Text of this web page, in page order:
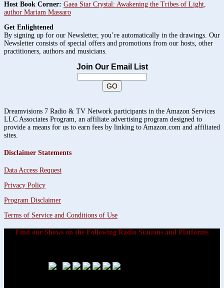
Host Book Corner: Gaea Star Crystal: Awakening the Tribes of Light,
author Mariam Massaro
Get Enlightened
By signing up for our Newsletter, you’re automatically in the drawings. Our
Newsletter consists of special offers and promotions from our hosts, other
practitioners, authors and musicians.
Join Our Email List
Dreamvisions 7 Radio & TV Network participants in the Amazon Services
LLC Associates Program, an affiliate advertising program designed to
provide a means for us to earn fees by linking to Amazon.com and affiliated
sites.
Disclaimer Statements
Data Access Request
Privacy Policy
Program Disclaimer
Terms of Service and Conditions of Use
Find our Shows on the Following Radio Stations and Platforms